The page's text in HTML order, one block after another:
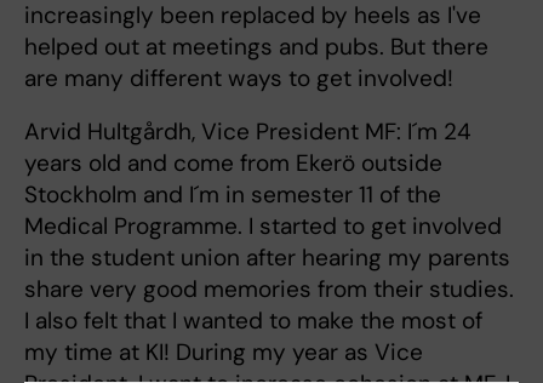
increasingly been replaced by heels as I've
helped out at meetings and pubs. But there
are many different ways to get involved!
Arvid Hultgårdh, Vice President MF: I´m 24
years old and come from Ekerö outside
Stockholm and I´m in semester 11 of the
Medical Programme. I started to get involved
in the student union after hearing my parents
share very good memories from their studies.
I also felt that I wanted to make the most of
my time at KI! During my year as Vice